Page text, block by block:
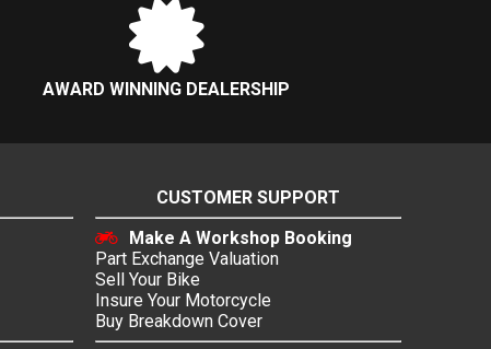
AWARD WINNING DEALERSHIP
CUSTOMER SUPPORT
Make A Workshop Booking
Part Exchange Valuation
Sell Your Bike
Insure Your Motorcycle
Buy Breakdown Cover